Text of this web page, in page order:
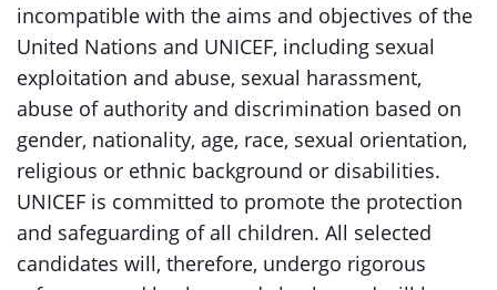
incompatible with the aims and objectives of the
United Nations and UNICEF, including sexual
exploitation and abuse, sexual harassment,
abuse of authority and discrimination based on
gender, nationality, age, race, sexual orientation,
religious or ethnic background or disabilities.
UNICEF is committed to promote the protection
and safeguarding of all children. All selected
candidates will, therefore, undergo rigorous